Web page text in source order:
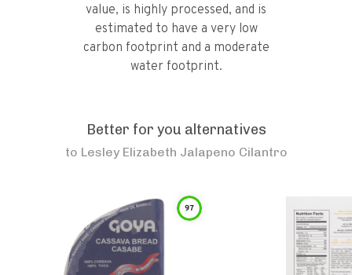
value, is highly processed, and is
estimated to have a very low
carbon footprint and a moderate
water footprint.
Better for you alternatives
to Lesley Elizabeth Jalapeno Cilantro
97